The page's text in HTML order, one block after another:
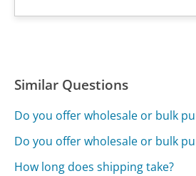
Similar Questions
Do you offer wholesale or bulk
Do you offer wholesale or bulk
How long does shipping take?